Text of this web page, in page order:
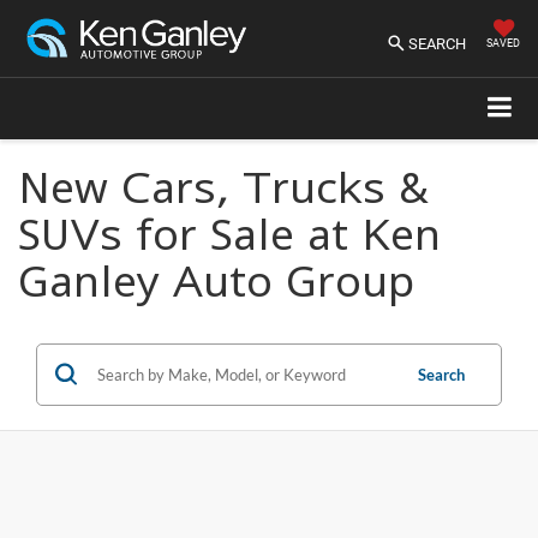
SEARCH SAVED
New Cars, Trucks &
SUVs for Sale at Ken
Ganley Auto Group
Search